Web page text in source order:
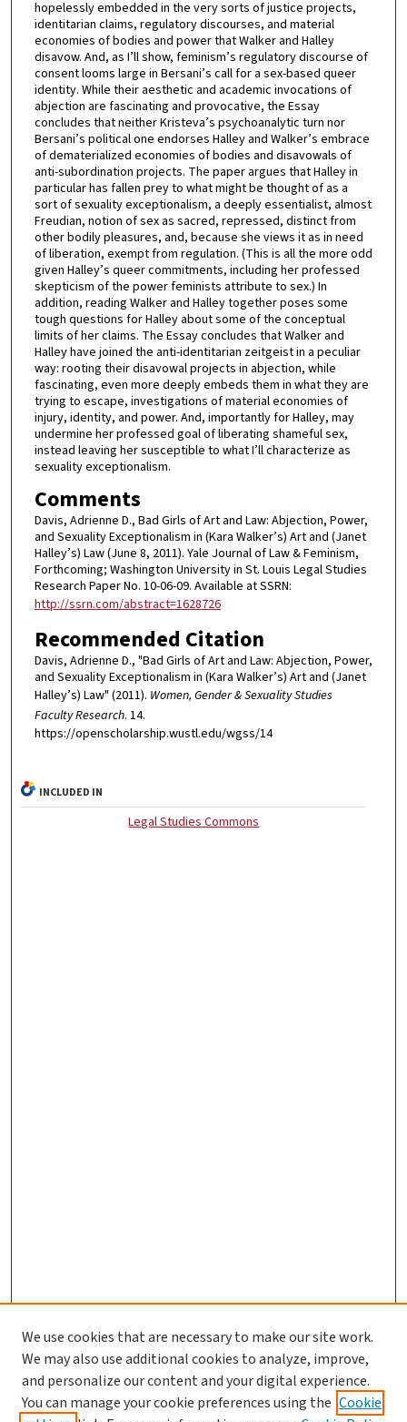
hopelessly embedded in the very sorts of justice projects,
identitarian claims, regulatory discourses, and material
economies of bodies and power that Walker and Halley
disavow. And, as I’ll show, feminism’s regulatory discourse of
consent looms large in Bersani’s call for a sex-based queer
identity. While their aesthetic and academic invocations of
abjection are fascinating and provocative, the Essay
concludes that neither Kristeva’s psychoanalytic turn nor
Bersani’s political one endorses Halley and Walker’s embrace
of dematerialized economies of bodies and disavowals of
anti-subordination projects. The paper argues that Halley in
particular has fallen prey to what might be thought of as a
sort of sexuality exceptionalism, a deeply essentialist, almost
Freudian, notion of sex as sacred, repressed, distinct from
other bodily pleasures, and, because she views it as in need
of liberation, exempt from regulation. (This is all the more odd
given Halley’s queer commitments, including her professed
skepticism of the power feminists attribute to sex.) In
addition, reading Walker and Halley together poses some
tough questions for Halley about some of the conceptual
limits of her claims. The Essay concludes that Walker and
Halley have joined the anti-identitarian zeitgeist in a peculiar
way: rooting their disavowal projects in abjection, while
fascinating, even more deeply embeds them in what they are
trying to escape, investigations of material economies of
injury, identity, and power. And, importantly for Halley, may
undermine her professed goal of liberating shameful sex,
instead leaving her susceptible to what I’ll characterize as
sexuality exceptionalism.
Comments
Davis, Adrienne D., Bad Girls of Art and Law: Abjection, Power,
and Sexuality Exceptionalism in (Kara Walker’s) Art and (Janet
Halley’s) Law (June 8, 2011). Yale Journal of Law & Feminism,
Forthcoming; Washington University in St. Louis Legal Studies
Research Paper No. 10-06-09. Available at SSRN:
http://ssrn.com/abstract=1628726
Recommended Citation
Davis, Adrienne D., "Bad Girls of Art and Law: Abjection, Power,
and Sexuality Exceptionalism in (Kara Walker’s) Art and (Janet
Halley’s) Law" (2011). Women, Gender & Sexuality Studies
Faculty Research. 14.
https://openscholarship.wustl.edu/wgss/14
INCLUDED IN
Legal Studies Commons
We use cookies that are necessary to make our site work.
We may also use additional cookies to analyze, improve,
and personalize our content and your digital experience.
You can manage your cookie preferences using the Cookie